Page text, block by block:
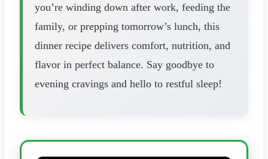
you’re winding down after work, feeding the
family, or prepping tomorrow’s lunch, this
dinner recipe delivers comfort, nutrition, and
flavor in perfect balance. Say goodbye to
evening cravings and hello to restful sleep!